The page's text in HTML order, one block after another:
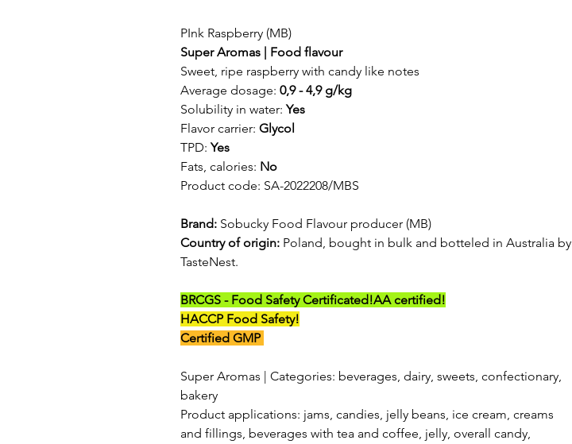
PInk Raspberry (MB)
Super Aromas | Food flavour
Sweet, ripe raspberry with candy like notes
Average dosage: 0,9 - 4,9 g/kg
Solubility in water:Yes
Flavor carrier: Glycol
TPD: Yes
Fats, calories: No
Product code: SA-2022208/MBS
Brand: Sobucky Food Flavour producer (MB)
Country of origin: Poland, bought in bulk and botteled in Australia by
TasteNest.
BRCGS - Food Safety Certificated!AA certified!
HACCP Food Safety!
Certified GMP
Super Aromas | Categories: beverages, dairy, sweets, confectionary,
bakery
Product applications: jams, candies, jelly beans, ice cream, creams
and fillings, beverages with tea and coffee, jelly, overall candy,